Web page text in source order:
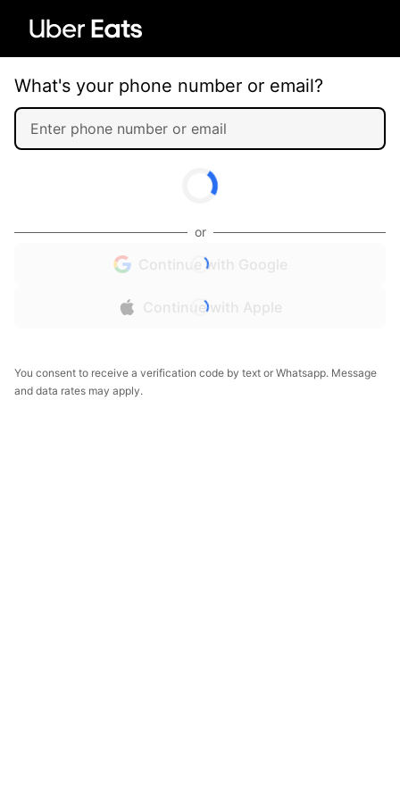
What's your phone number or email?
or
Continue with Google
Continue with Apple
You consent to receive a verification code by text or Whatsapp. Message
and data rates may apply.